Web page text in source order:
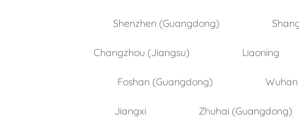
Shenzhen (Guangdong)
Changzhou (Jiangsu) Liaoning
Foshan (Guangdong)
Jiangxi Zhuhai (Guangdong)